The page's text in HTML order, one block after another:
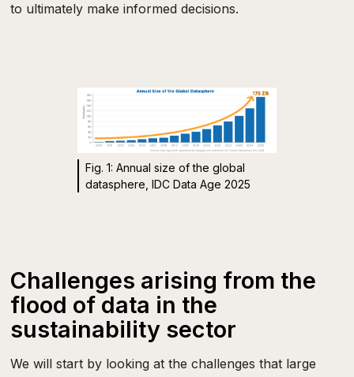
to ultimately make informed decisions.
Fig. 1: Annual size of the global
datasphere, IDC Data Age 2025
Challenges arising from the
flood of data in the
sustainability sector
We will start by looking at the challenges that large